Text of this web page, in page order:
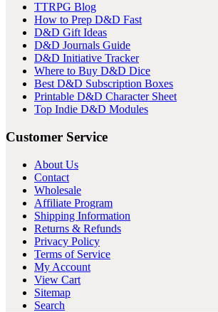
TTRPG Blog
How to Prep D&D Fast
D&D Gift Ideas
D&D Journals Guide
D&D Initiative Tracker
Where to Buy D&D Dice
Best D&D Subscription Boxes
Printable D&D Character Sheet
Top Indie D&D Modules
Customer Service
About Us
Contact
Wholesale
Affiliate Program
Shipping Information
Returns & Refunds
Privacy Policy
Terms of Service
My Account
View Cart
Sitemap
Search